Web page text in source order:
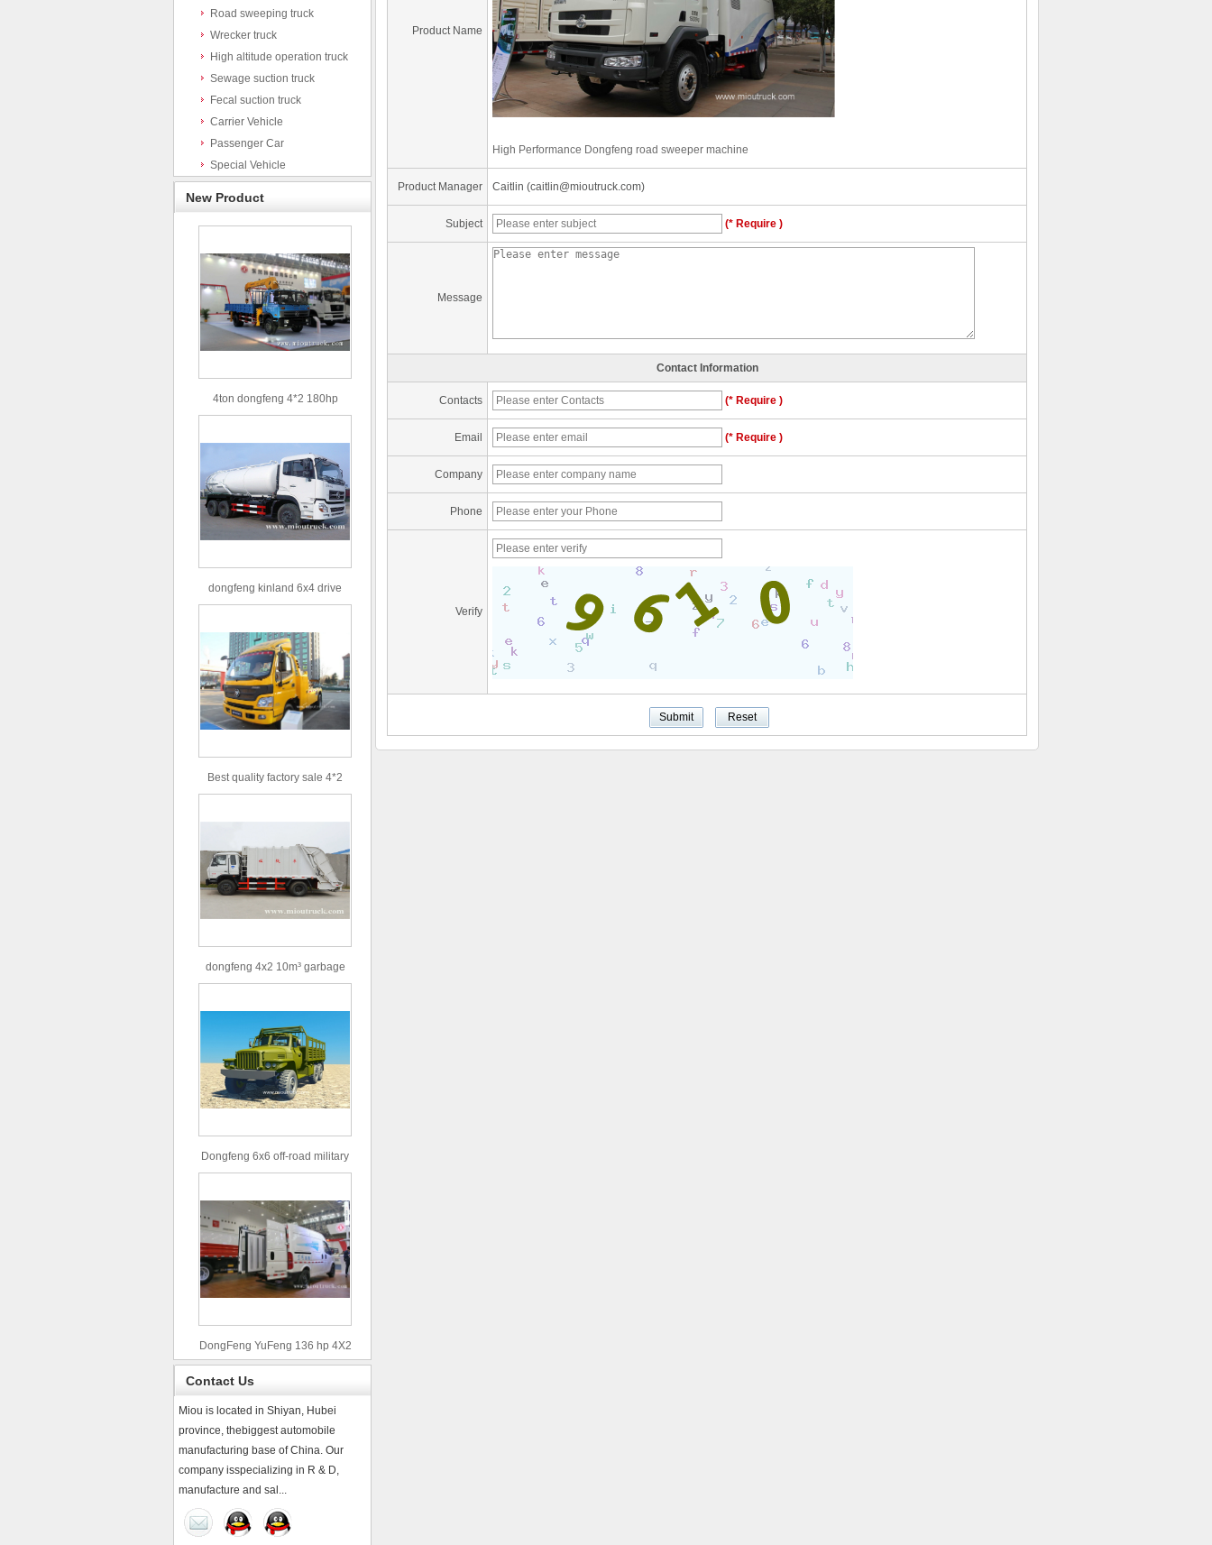
Road sweeping truck
Wrecker truck
High altitude operation truck
Sewage suction truck
Fecal suction truck
Carrier Vehicle
Passenger Car
Special Vehicle
New Product
4ton dongfeng 4*2 180hp
Euro3 straight arm truck crane
dongfeng kinland 6x4 drive
type 16m³ volume capacity
Best quality factory sale 4*2
156hp road rescue vehicle
dongfeng 4x2 10m³ garbage
truck
Dongfeng 6x6 off-road military
truck
DongFeng YuFeng 136 hp 4X2
refrigerated trucks
Contact Us
Miou is located in Shiyan, Hubei
province, thebiggest automobile
manufacturing base of China. Our
company isspecializing in R & D,
manufacture and sal...
Product Name
High Performance Dongfeng road sweeper machine
Product Manager Caitlin (caitlin@mioutruck.com)
Subject (* Require )
Message
Contact Information
Contacts (* Require )
Email (* Require )
Company
Phone
Verify